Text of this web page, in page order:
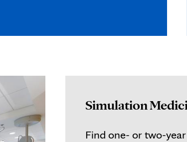
Simulation
Find one- or two-